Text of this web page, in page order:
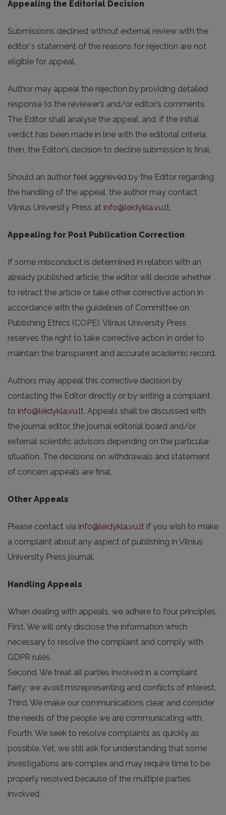
Appealing the Editorial Decision
Submissions declined without external review with the
editor`s statement of the reasons for rejection are not
eligible for appeal.
Author may appeal the rejection by providing detailed
response to the reviewer’s and/or editor’s comments.
The Editor shall analyse the appeal, and, if the initial
verdict has been made in line with the editorial criteria,
then, the Editor’s decision to decline submission is final.
Should an author feel aggrieved by the Editor regarding
the handling of the appeal, the author may contact
Vilnius University Press at info@leidykla.vu.lt.
Appealing for Post Publication Correction
If some misconduct is determined in relation with an
already published article, the editor will decide whether
to retract the article or take other corrective action in
accordance with the guidelines of Committee on
Publishing Ethics (COPE). Vilnius University Press
reserves the right to take corrective action in order to
maintain the transparent and accurate academic record.
Authors may appeal this corrective decision by
contacting the Editor directly or by writing a complaint
to info@leidykla.vu.lt. Appeals shall be discussed with
the journal editor, the journal editorial board and/or
external scientific advisors depending on the particular
situation. The decisions on withdrawals and statement
of concern appeals are final.
Other Appeals
Please contact via info@leidykla.vu.lt if you wish to make
a complaint about any aspect of publishing in Vilnius
University Press journal.
Handling Appeals
When dealing with appeals, we adhere to four principles.
First. We will only disclose the information which
necessary to resolve the complaint and comply with
GDPR rules.
Second. We treat all parties involved in a complaint
fairly; we avoid misrepresenting and conflicts of interest.
Third. We make our communications clear, and consider
the needs of the people we are communicating with.
Fourth. We seek to resolve complaints as quickly as
possible. Yet, we still ask for understanding that some
investigations are complex and may require time to be
properly resolved because of the multiple parties
involved.